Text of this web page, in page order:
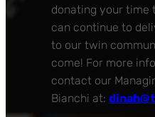
donating your time
can continue to
to our twin
come! For more
contact our
Bianchi at: